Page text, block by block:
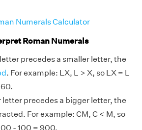
Numerals Calculator
Roman Numerals
precedes a smaller letter, the
. For example: LX, L > X, so LX = L
letter precedes a bigger letter, the
For example: CM, C < M, so
- 100 = 900.